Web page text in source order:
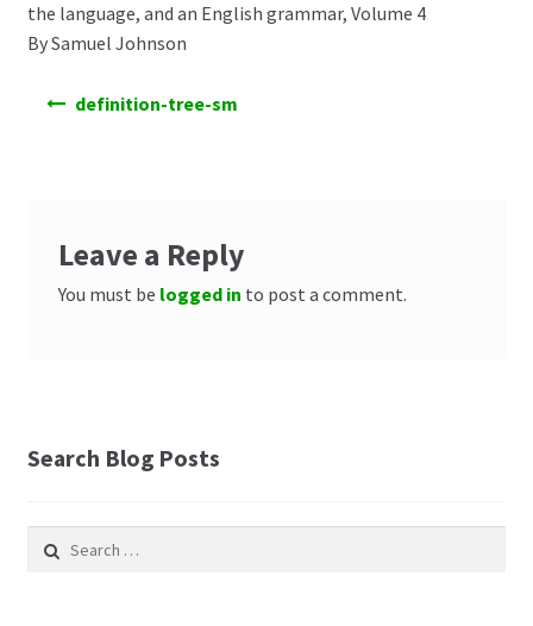
the language, and an English grammar, Volume 4
By Samuel Johnson
definition-tree-sm
Leave a Reply
You must be logged in to post a comment.
Search Blog Posts
for: